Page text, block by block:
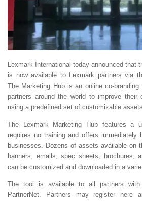
Lexmark International today announced that
is now available to Lexmark partners via
The Marketing Hub is an online co-
partners around the world to improve their
using a predefined set of customizable assets.
The Lexmark Marketing Hub features a
requires no training and offers immediately
businesses. Dozens of assets available on
banners, emails, spec sheets, brochures,
can be customized and downloaded in a
The tool is available to all partners
PartnerNet. Partners may register here